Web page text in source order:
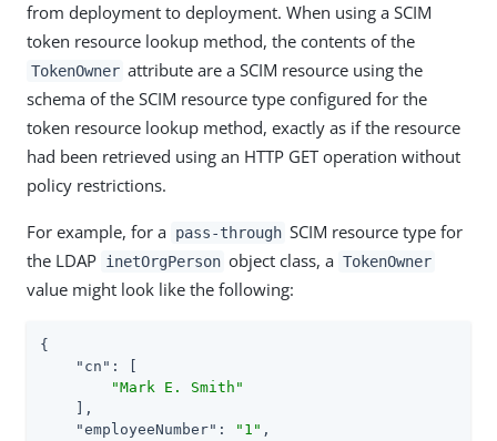
from deployment to deployment. When using a SCIM
token resource lookup method, the contents of the
TokenOwner attribute are a SCIM resource using the
schema of the SCIM resource type configured for the
token resource lookup method, exactly as if the resource
had been retrieved using an HTTP GET operation without
policy restrictions.
For example, for a pass-through SCIM resource type for
the LDAP inetOrgPerson object class, a TokenOwner
value might look like the following:
{
"cn" : [
"Mark E. Smith"
    ],
"employeeNumber" : "1" ,